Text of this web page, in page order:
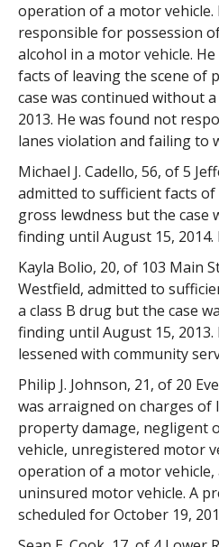
operation of a motor vehicle.
responsible for possession
alcohol in a motor vehicle.
facts of leaving the scene of
case was continued without
2013. He was found not
lanes violation and failing to
Michael J. Cadello, 56, of 5
admitted to sufficient facts
gross lewdness but the case
finding until August 15, 2014.
Kayla Bolio, 20, of 103 Main
Westfield, admitted to
a class B drug but the case
finding until August 15, 2013.
lessened with community
Philip J. Johnson, 21, of 20
was arraigned on charges of
property damage, negligent
vehicle, unregistered motor
operation of a motor vehicle,
uninsured motor vehicle. A
scheduled for October 19,